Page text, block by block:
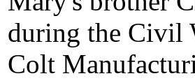
during the Civil
Colt